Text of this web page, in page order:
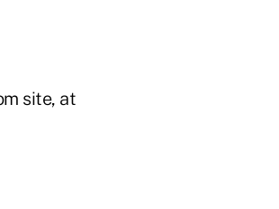
site, at